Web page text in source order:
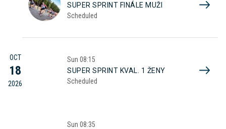
SUPER SPRINT FINÁLE MUŽI
Scheduled
OCT
18
2026
Sun 08:15
SUPER SPRINT KVAL. 1 ŽENY
Scheduled
Sun 08:35